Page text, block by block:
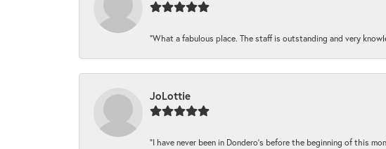
“What a fabulous place. The staff is outstanding and very
JoLottie
“I have never been in Dondero’s before the beginning of this